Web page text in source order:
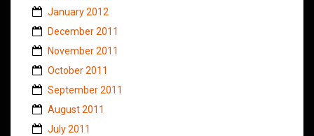
January 2012
December 2011
November 2011
October 2011
September 2011
August 2011
July 2011